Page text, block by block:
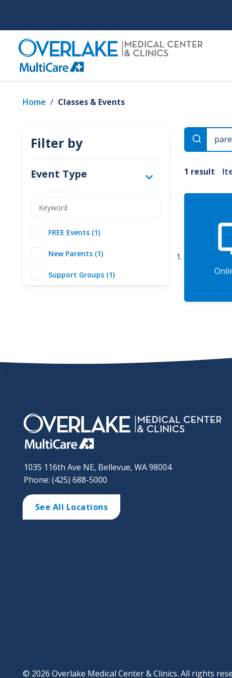
main
content
Home / Classes & Events
Filter by
Event Type
FREE Events (1)
New Parents (1)
Support Groups (1)
1 result
1035 116th Ave NE, Bellevue, WA 98004
Phone: (425) 688-5000
See All Locations
© 2026 Overlake Medical Center & Clinics. All rights